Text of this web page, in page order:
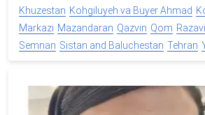
Khuzestan Kohgiluyeh va Buyer Ahmad
Markazi Mazandaran Qazvin Qom
Semnan Sistan and Baluchestan Tehran